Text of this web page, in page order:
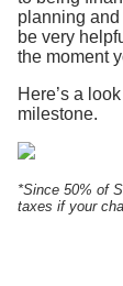
planning
be very
the moment
Here’s a
milestone.
*Since 50% of
taxes if your